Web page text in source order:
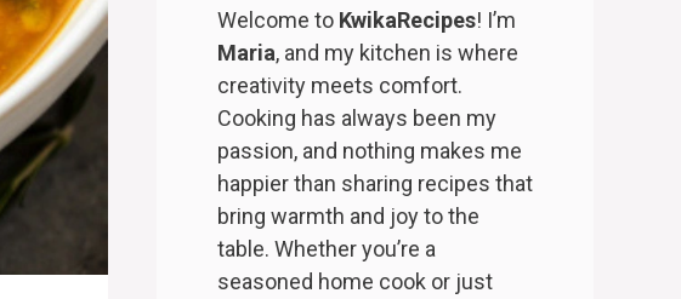
Welcome to KwikaRecipes! I’m
Maria, and my kitchen is where
creativity meets comfort.
Cooking has always been my
passion, and nothing makes me
happier than sharing recipes that
bring warmth and joy to the
table. Whether you’re a
seasoned home cook or just